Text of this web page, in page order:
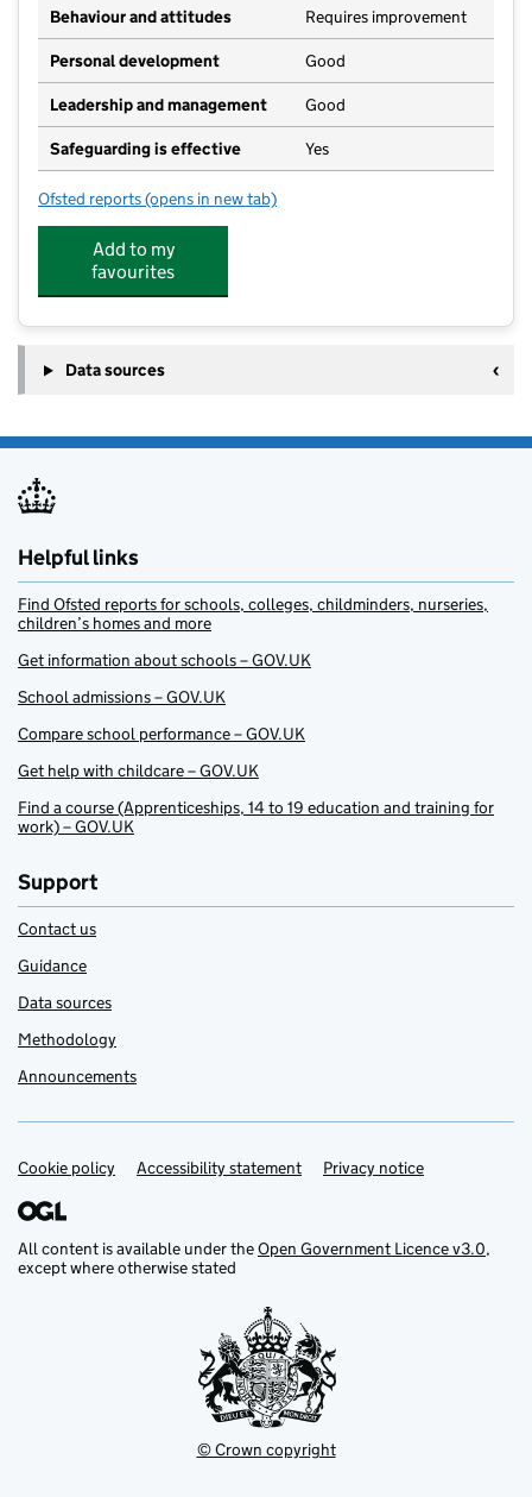
Behaviour and attitudes Requires improvement
Personal development Good
Leadership and management Good
Safeguarding is effective Yes
Ofsted reports for Golden Valley House Day Nursery
(opens in new tab)
Add to my
favourites
Data sources
Helpful links
Find Ofsted reports for schools, colleges, childminders, nurseries,
children’s homes and more
Get information about schools – GOV.UK
School admissions – GOV.UK
Compare school performance – GOV.UK
Get help with childcare – GOV.UK
Find a course (Apprenticeships, 14 to 19 education and training for
work) – GOV.UK
Support
Contact us
Guidance
Data sources
Methodology
Announcements
Support links
Cookie policy Accessibility statement Privacy notice
All content is available under theOpen Government Licence v3.0,
except where otherwise stated
© Crown copyright